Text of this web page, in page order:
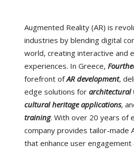
Augmented Reality (AR) is
industries by blending digital
world, creating interactive and
experiences. In Greece,
forefront ofAR development,
edge solutions forarchitectural
cultural heritage applications,
training. With over 20 years of
company provides tailor-made
that enhance user engagement